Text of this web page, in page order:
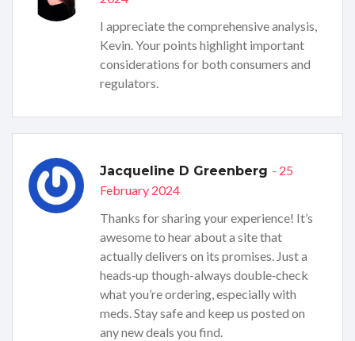
I appreciate the comprehensive analysis,
Kevin. Your points highlight important
considerations for both consumers and
regulators.
Jacqueline D Greenberg - 25
February 2024
Thanks for sharing your experience! It’s
awesome to hear about a site that
actually delivers on its promises. Just a
heads‑up though-always double‑check
what you’re ordering, especially with
meds. Stay safe and keep us posted on
any new deals you find.